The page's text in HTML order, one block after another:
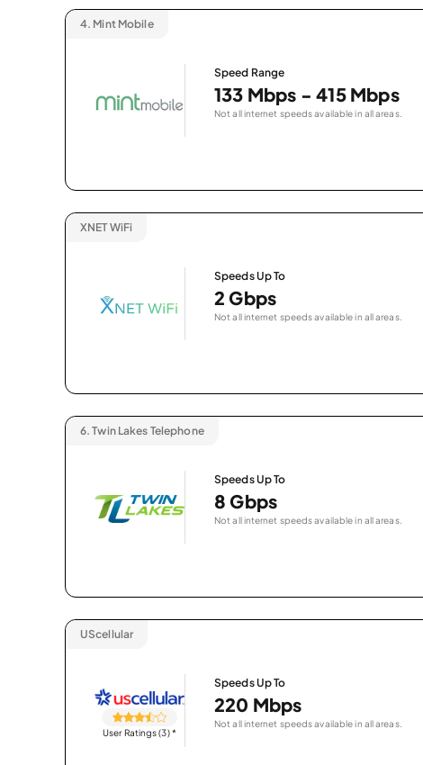
4. Mint Mobile
Speed Range
133 Mbps - 415 Mbps
Not all internet speeds available in all areas.
XNET WiFi
Speeds Up To
2 Gbps
Not all internet speeds available in all areas.
6. Twin Lakes Telephone
Speeds Up To
8 Gbps
Not all internet speeds available in all areas.
UScellular
User Ratings (3)*
Speeds Up To
220 Mbps
Not all internet speeds available in all areas.